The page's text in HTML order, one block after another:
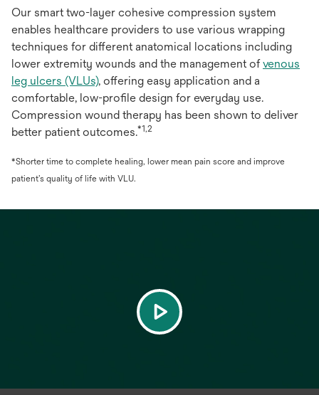
Our smart two-layer cohesive compression system
enables healthcare providers to use various wrapping
techniques for different anatomical locations including
lower extremity wounds and the management ofvenous
leg ulcers (VLUs), offering easy application and a
comfortable, low-profile design for everyday use.
Compression wound therapy has been shown to deliver
better patient outcomes.*1,2
*Shorter time to complete healing, lower mean pain score and improve
patient’s quality of life with VLU.
play